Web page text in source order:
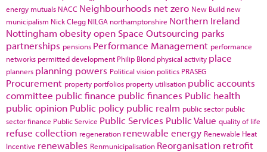
energy mutuals NACC Neighbourhoods net zero New Build new
municipalism Nick Clegg NILGA northamptonshire Northern Ireland
Nottingham obesityopen Space Outsourcing parks
partnerships pensions Performance Management performance
networks permitted development Philip Blond physical activity place
planners planning powers Political vision politics PRASEG
Procurement property portfolios property utilisation public accounts
committee public finance public finances Public health
public opinion Public policy public realm public sector public
sector finance Public Service Public Services Public Value quality of life
refuse collection regeneration renewable energy Renewable Heat
Incentive renewables Renmunicipalisation Reorganisation retrofit